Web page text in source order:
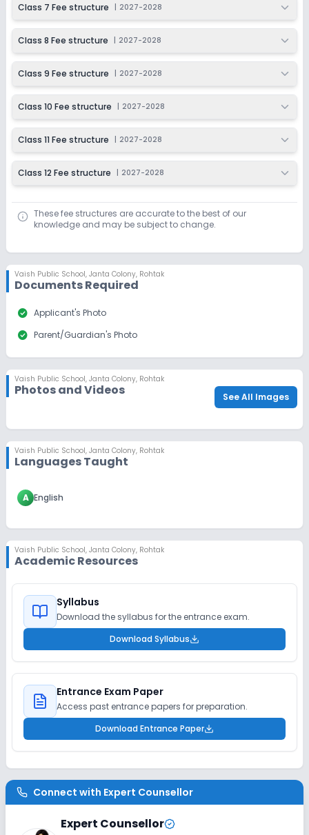
Class 7 Fee structure 2027-2028
Class 8 Fee structure 2027-2028
Class 9 Fee structure 2027-2028
Class 10 Fee structure 2027-2028
Class 11 Fee structure 2027-2028
Class 12 Fee structure 2027-2028
These fee structures are accurate to the best of our
knowledge and may be subject to change.
Vaish Public School, Janta Colony, Rohtak
Documents Required
check_circle Applicant's Photo
check_circle Parent/Guardian's Photo
Vaish Public School, Janta Colony, Rohtak
Photos and Videos See All Images
Vaish Public School, Janta Colony, Rohtak
Languages Taught
A English
Vaish Public School, Janta Colony, Rohtak
Academic Resources
Syllabus
Download the syllabus for the entrance exam.
Download Syllabus
Entrance Exam Paper
Access past entrance papers for preparation.
Download Entrance Paper
Connect with Expert Counsellor
Expert Counsellor